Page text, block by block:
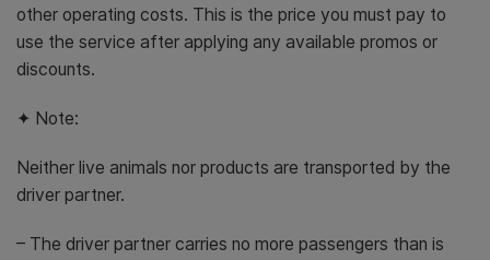
other operating costs. This is the price you must pay to
use the service after applying any available promos or
discounts.
✦ Note:
Neither live animals nor products are transported by the
driver partner.
– The driver partner carries no more passengers than is